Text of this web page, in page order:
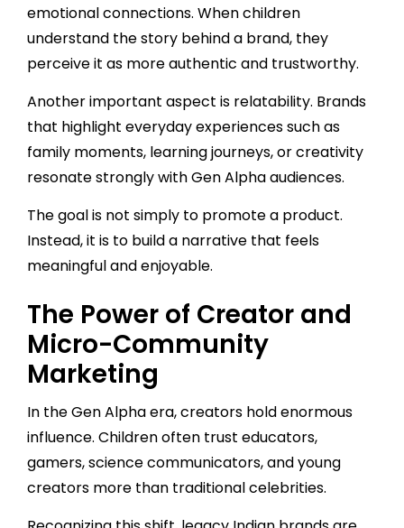
emotional connections. When children
understand the story behind a brand, they
perceive it as more authentic and trustworthy.
Another important aspect is relatability. Brands
that highlight everyday experiences such as
family moments, learning journeys, or creativity
resonate strongly with Gen Alpha audiences.
The goal is not simply to promote a product.
Instead, it is to build a narrative that feels
meaningful and enjoyable.
The Power of Creator and
Micro-Community
Marketing
In the Gen Alpha era, creators hold enormous
influence. Children often trust educators,
gamers, science communicators, and young
creators more than traditional celebrities.